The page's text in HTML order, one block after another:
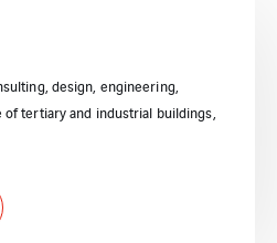
design, engineering,
of tertiary and industrial buildings,